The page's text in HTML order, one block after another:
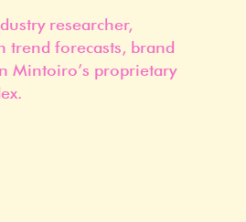
researcher,
trend forecasts, brand
Mintoiro’s proprietary